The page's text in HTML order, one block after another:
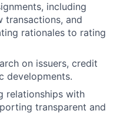
including
transactions, and
rationales to rating
on issuers, credit
developments.
relationships with
transparent and